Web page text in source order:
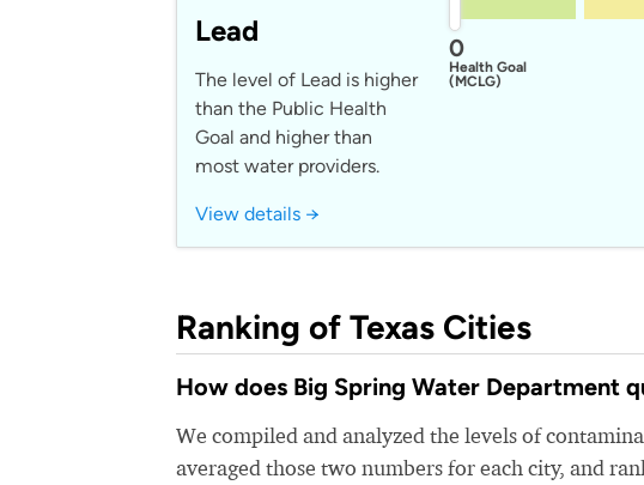
Lead
The level of Lead is higher
than the Public Health
Goal and higher than
most water providers.
View details →
0
Health Goal
(MCLG)
Ranking of Texas Cities
How does Big Spring Water Department
We compiled and analyzed the levels of
averaged those two numbers for each city, and